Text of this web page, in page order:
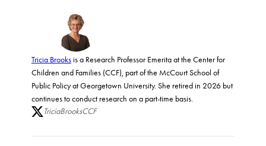
Tricia Brooksis a Research Professor Emerita at the Center for
Children and Families (CCF), part of the McCourt School of
Public Policy at Georgetown University. She retired in 2026 but
continues to conduct research on a part-time basis.
TriciaBrooksCCF